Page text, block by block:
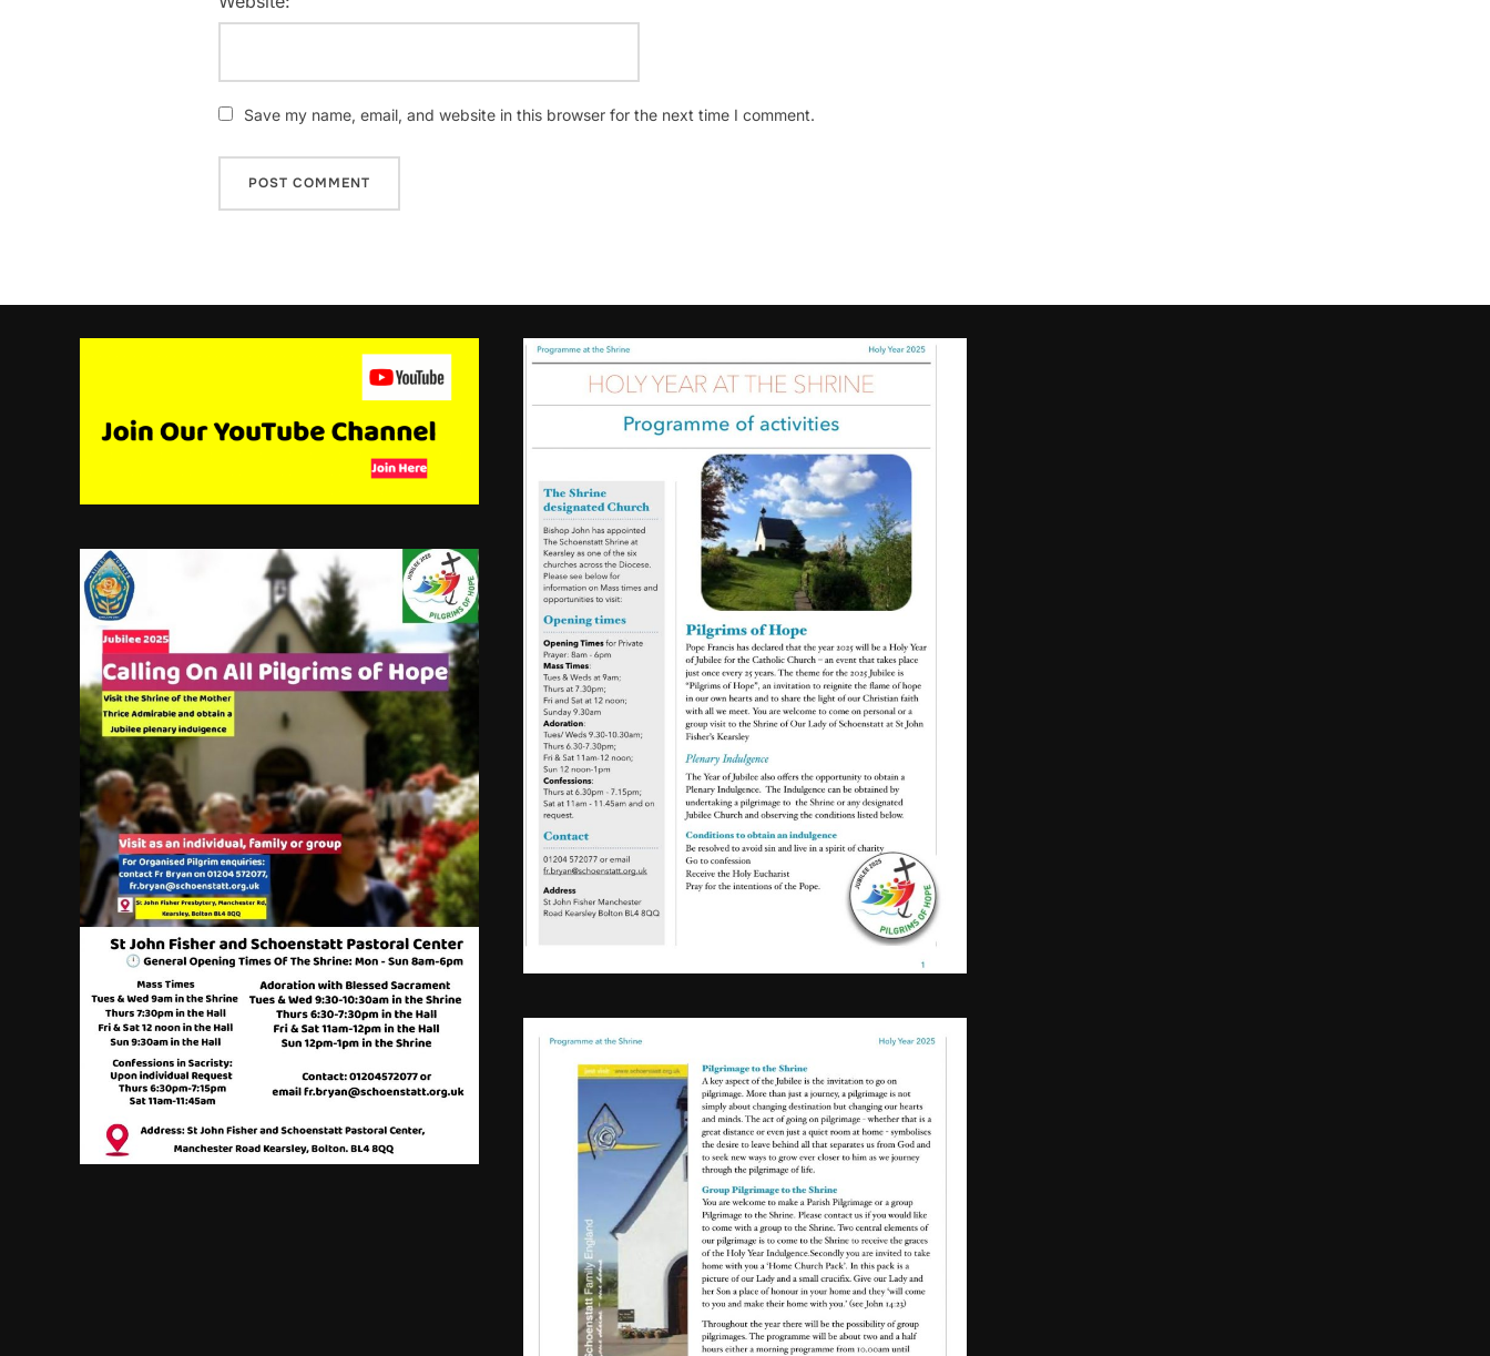
Save my name, email, and website in this browser for the next time I comment.